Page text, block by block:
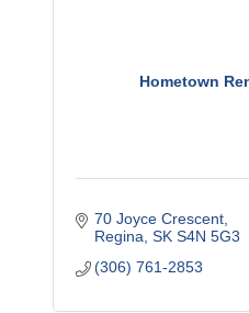
Hometown
70 Joyce Crescent
Regina SK S4N 5G3
(306) 761-2853